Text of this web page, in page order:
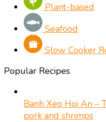
Plant-based
Seafood
Slow Cooker
Popular Recipes
Banh Xeo Hoi An –
pork and shrimps